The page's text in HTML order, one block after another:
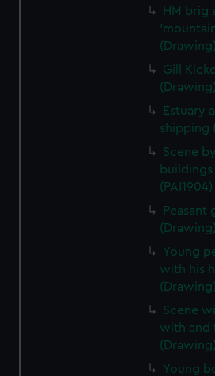
HM brig
Gill
Estuary
shipping
Scene
(PAI1904)
Peasant
Young
with his
Scene
with and
Young